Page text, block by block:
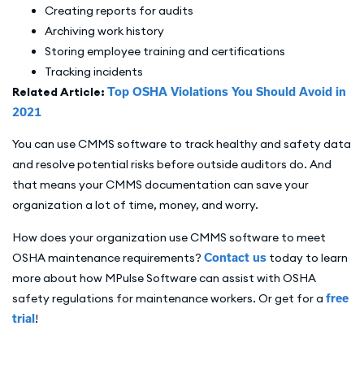
Creating reports for audits
Archiving work history
Storing employee training and certifications
Tracking incidents
Related Article: Top OSHA Violations You Should Avoid in
2021
You can use CMMS software to track healthy and safety data
and resolve potential risks before outside auditors do. And
that means your CMMS documentation can save your
organization a lot of time, money, and worry.
How does your organization use CMMS software to meet
OSHA maintenance requirements? Contact us today to learn
more about how MPulse Software can assist with OSHA
safety regulations for maintenance workers. Or get for a free
trial!